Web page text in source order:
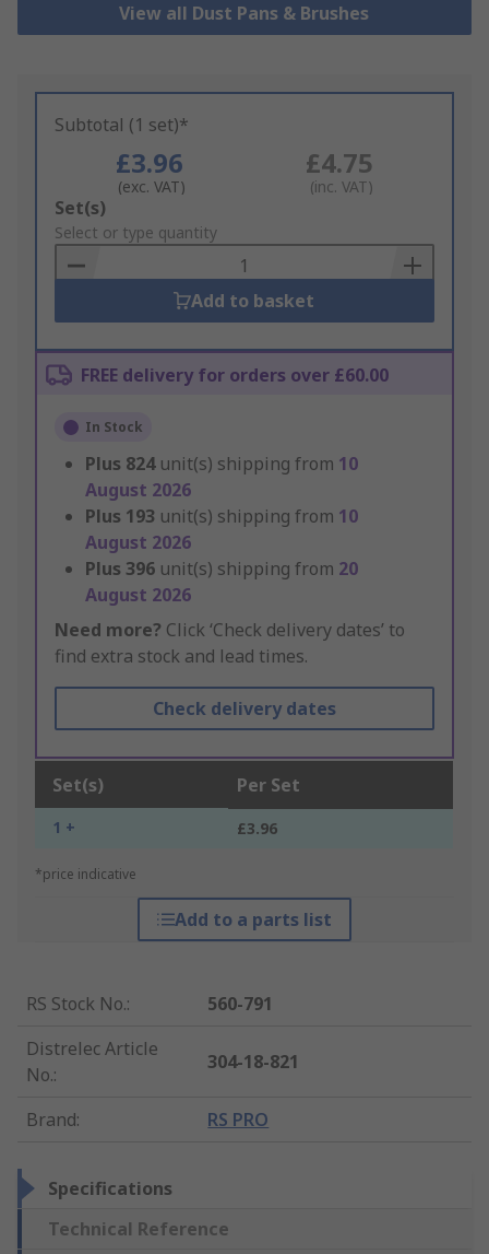
View all Dust Pans & Brushes
Subtotal (1 set)*
£3.96
(exc. VAT)
£4.75
(inc. VAT)
Add
to
Basket
Set(s)
Select or type quantity
Add to basket
FREE delivery for orders over £60.00
In Stock
Plus 824 unit(s) shipping from 10
August 2026
Plus 193 unit(s) shipping from 10
August 2026
Plus 396 unit(s) shipping from 20
August 2026
Need more? Click ‘Check delivery dates’ to
find extra stock and lead times.
Check delivery dates
Set(s) Per Set
1 + £3.96
*price indicative
Add to a parts list
RS Stock No.:
560-791
Distrelec Article
No.:
304-18-821
Brand: RS PRO
Specifications
Technical Reference